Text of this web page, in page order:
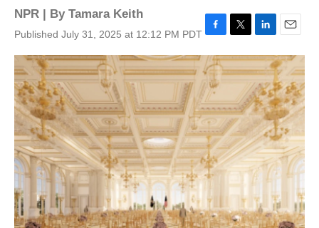
NPR | By Tamara Keith
Published July 31, 2025 at 12:12 PM PDT
a
c
e
b
o
o
k
w
t
e
r
i
k
e
d
I
n
m
a
i
l